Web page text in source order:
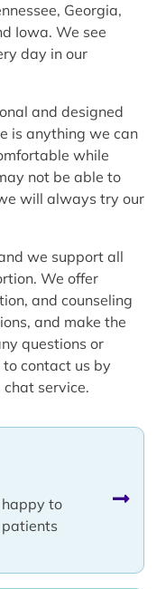
happy to
Georgia,
Iowa. We see
day in our
and designed
is anything we can
while
not be able to
will always try our
we support all
We offer
and counseling
and make the
questions or
contact us by
service.